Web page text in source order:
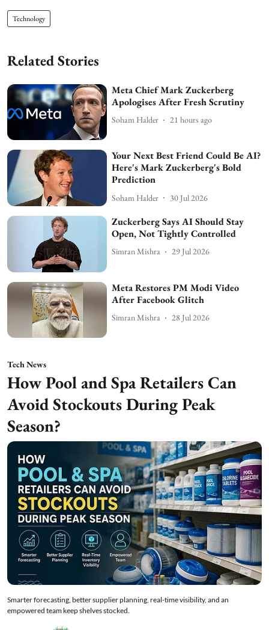
Technology
Related Stories
Meta Chief Mark Zuckerberg
Apologises After Fresh Scrutiny
Soham Halder 21 hours ago
Your Next Best Friend Could Be AI?
Here's Mark Zuckerberg's Bold
Prediction
Soham Halder 30 Jul 2026
Zuckerberg Says AI Should Stay
Open, Not Tightly Controlled
Simran Mishra 29 Jul 2026
Meta Restores PM Modi Video
After Facebook Glitch
Simran Mishra 28 Jul 2026
Tech News
How Pool and Spa Retailers Can
Avoid Stockouts During Peak
Season?
Smarter forecasting, better supplier planning, real-time visibility, and an
empowered team keep shelves stocked.